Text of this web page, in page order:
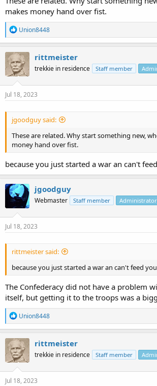
makes money hand over fist.
R
e
a
c
t
i
o
n
s
Union8448
rittmeister
trekkie in residence Staff member
Jul 18, 2023
jgoodguy said:
These are related. Why start something new,
money hand over fist.
because you just started a war an can't
jgoodguy
Webmaster Staff member Administrator
Jul 18, 2023
rittmeister said:
because you just started a war an can't feed
The Confederacy did not have a problem
itself, but getting it to the troops was a
R
e
a
c
t
i
o
n
s
Union8448
rittmeister
trekkie in residence Staff member
Jul 18, 2023